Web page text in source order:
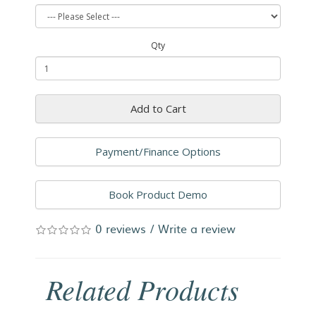
Qty
Add to Cart
Payment/Finance Options
Book Product Demo
0 reviews / Write a review
Related Products